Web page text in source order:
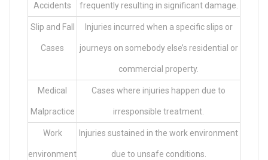
Accidents frequently resulting in significant damage.
Slip and Fall
Cases
Injuries incurred when a specific slips or
journeys on somebody else’s residential or
commercial property.
Medical
Malpractice
Cases where injuries happen due to
irresponsible treatment.
Work
environment
Injuries sustained in the work environment
due to unsafe conditions.